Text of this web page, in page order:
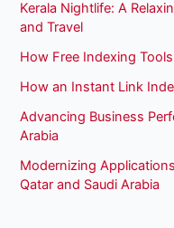
Kerala Nightlife: A
and Travel
How Free Indexing
How an Instant Link
Advancing Business
Arabia
Modernizing
Qatar and Saudi Arabia